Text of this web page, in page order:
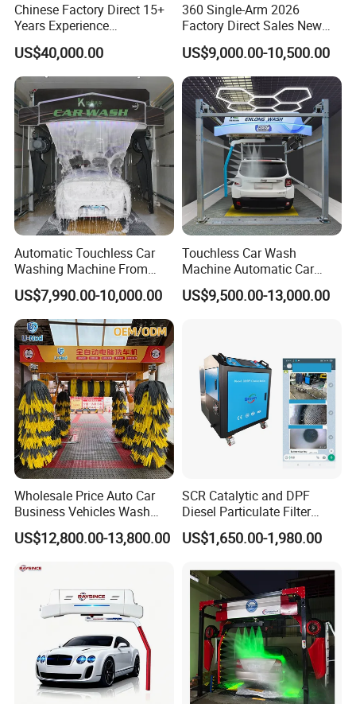
Chinese Factory Direct 15+
Years Experience
Commercial Tunnel Car
Washing Machine
Manufacturer
US$40,000.00
360 Single-Arm 2026
Factory Direct Sales New
Model Touchless Automatic
Car Wash Machine for Gas
Station
US$9,000.00-10,500.00
Automatic Touchless Car
Washing Machine From
China for Car Wash Shop
Gas Station
US$7,990.00-10,000.00
Touchless Car Wash
Machine Automatic Car
Washing Machine,
Integrating High-Pressure
Drying, Automatic Car Wash
Machine
US$9,500.00-13,000.00
Wholesale Price Auto Car
Business Vehicles Wash
Machine System Air Dryer 9
Brush Automatic Car
US$12,800.00-13,800.00
SCR Catalytic and DPF
Diesel Particulate Filter
Machine High Pressure
Cleaner of Cleaning
and Emission Reduction
US$1,650.00-1,980.00